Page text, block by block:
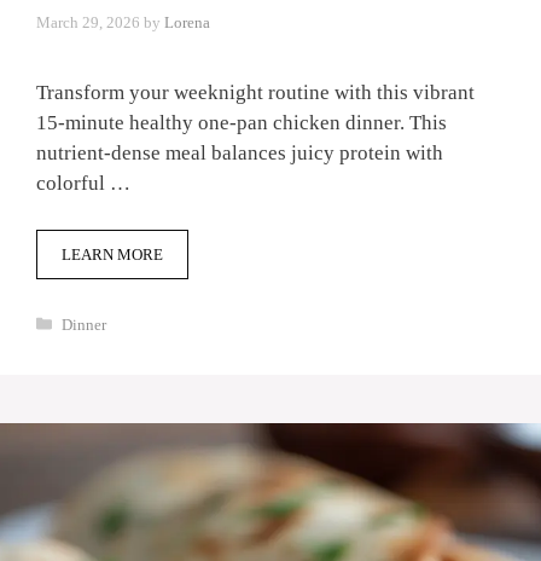
March 29, 2026 by Lorena
Transform your weeknight routine with this vibrant
15-minute healthy one-pan chicken dinner. This
nutrient-dense meal balances juicy protein with
colorful …
LEARN MORE
Categories
Dinner